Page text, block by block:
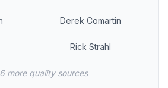
Derek Comartin
Rick Strahl
more quality sources